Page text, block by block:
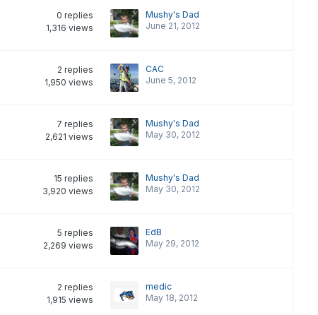
0 replies
1,316 views
Mushy's Dad
June 21, 2012
2 replies
1,950 views
CAC
June 5, 2012
7 replies
2,621 views
Mushy's Dad
May 30, 2012
15 replies
3,920 views
Mushy's Dad
May 30, 2012
5 replies
2,269 views
EdB
May 29, 2012
2 replies
1,915 views
medic
May 18, 2012